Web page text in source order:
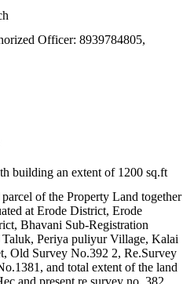
Officer: 8939784805,
building an extent of 1200 sq.ft
of the Property Land together
at Erode District, Erode
Bhavani Sub-Registration
Periya puliyur Village, Kalai
Old Survey No.392 2, Re.Survey
and total extent of the land
and present re.survey no. 382